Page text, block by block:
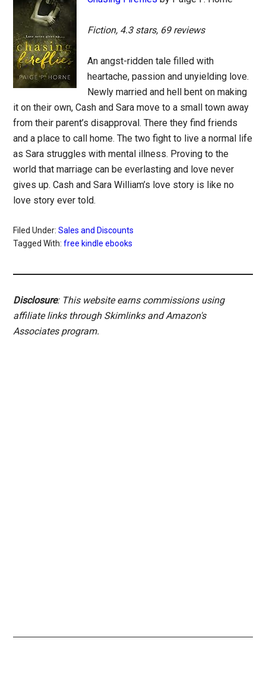
Fiction, 4.3 stars, 69 reviews
An angst-ridden tale filled with
heartache, passion and unyielding love.
Newly married and hell bent on making
it on their own, Cash and Sara move to a small town away
from their parent’s disapproval. There they find friends
and a place to call home. The two fight to live a normal life
as Sara struggles with mental illness. Proving to the
world that marriage can be everlasting and love never
gives up. Cash and Sara William’s love story is like no
love story ever told.
Filed Under:Sales and Discounts
Tagged With:free kindle ebooks
Disclosure: This website earns commissions using
affiliate links through Skimlinks and Amazon's
Associates program.